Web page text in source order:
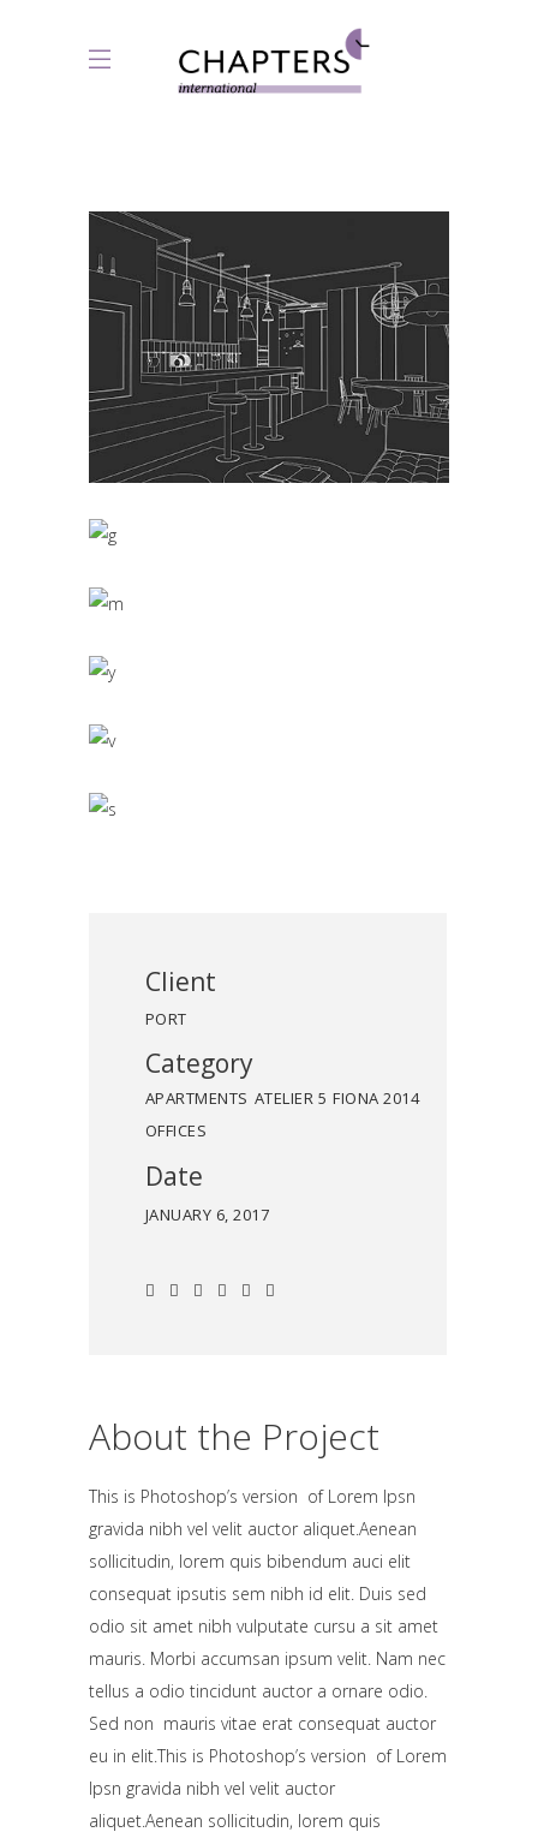
Client
PORT
Category
APARTMENTS ATELIER 5 FIONA 2014
OFFICES
Date
JANUARY 6, 2017
About the Project
This is Photoshop’s version of Lorem Ipsn
gravida nibh vel velit auctor aliquet.Aenean
sollicitudin, lorem quis bibendum auci elit
consequat ipsutis sem nibh id elit. Duis sed
odio sit amet nibh vulputate cursu a sit amet
mauris. Morbi accumsan ipsum velit. Nam nec
tellus a odio tincidunt auctor a ornare odio.
Sed non mauris vitae erat consequat auctor
eu in elit.This is Photoshop’s version of Lorem
Ipsn gravida nibh vel velit auctor
aliquet.Aenean sollicitudin, lorem quis